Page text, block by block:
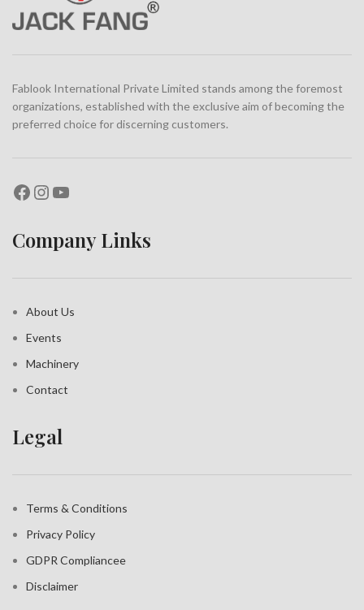
Fablook International Private Limited stands among the foremost
organizations, established with the exclusive aim of becoming the
preferred choice for discerning customers.
Company Links
About Us
Events
Machinery
Contact
Legal
Terms & Conditions
Privacy Policy
GDPR Compliancee
Disclaimer